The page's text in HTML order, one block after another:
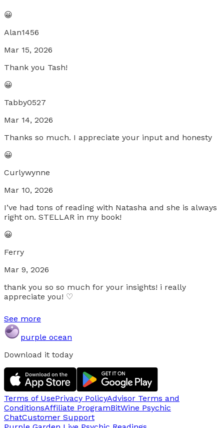
😀
Alan1456
Mar 15, 2026
Thank you Tash!
😀
Tabby0527
Mar 14, 2026
Thanks so much. I appreciate your input and honesty
😀
Curlywynne
Mar 10, 2026
I’ve had tons of reading with Natasha and she is always
right on. STELLAR in my book!
😀
Ferry
Mar 9, 2026
thank you so so much for your insights! i really
appreciate you! ♡
See more
purple ocean
Download it today
Terms of UsePrivacy PolicyAdvisor Terms and
ConditionsAffiliate ProgramBitWine Psychic
ChatCustomer Support